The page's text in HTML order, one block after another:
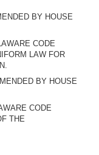
BY HOUSE
CODE
LAW FOR
BY HOUSE
CODE
THE